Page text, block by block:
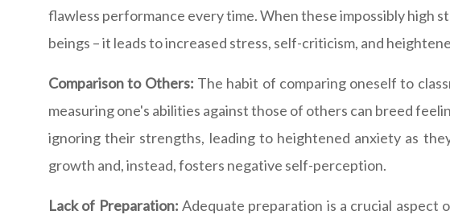
flawless performance every time. When these impossibly high
beings – it leads to increased stress, self-criticism, and
Comparison to Others: The habit of comparing oneself to
measuring one's abilities against those of others can breed
ignoring their strengths, leading to heightened anxiety as
growth and, instead, fosters negative self-perception.
Lack of Preparation: Adequate preparation is a crucial aspect